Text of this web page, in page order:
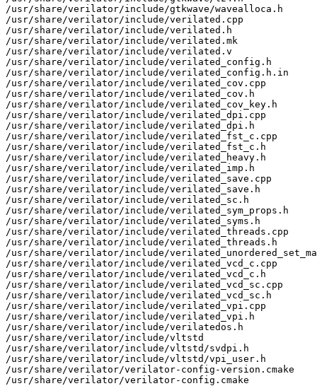
/usr/share/verilator/include/gtkwave/wavealloca.h
/usr/share/verilator/include/verilated.cpp
/usr/share/verilator/include/verilated.h
/usr/share/verilator/include/verilated.mk
/usr/share/verilator/include/verilated.v
/usr/share/verilator/include/verilated_config.h
/usr/share/verilator/include/verilated_config.h.in
/usr/share/verilator/include/verilated_cov.cpp
/usr/share/verilator/include/verilated_cov.h
/usr/share/verilator/include/verilated_cov_key.h
/usr/share/verilator/include/verilated_dpi.cpp
/usr/share/verilator/include/verilated_dpi.h
/usr/share/verilator/include/verilated_fst_c.cpp
/usr/share/verilator/include/verilated_fst_c.h
/usr/share/verilator/include/verilated_heavy.h
/usr/share/verilator/include/verilated_imp.h
/usr/share/verilator/include/verilated_save.cpp
/usr/share/verilator/include/verilated_save.h
/usr/share/verilator/include/verilated_sc.h
/usr/share/verilator/include/verilated_sym_props.h
/usr/share/verilator/include/verilated_syms.h
/usr/share/verilator/include/verilated_threads.cpp
/usr/share/verilator/include/verilated_threads.h
/usr/share/verilator/include/
/usr/share/verilator/include/verilated_vcd_c.cpp
/usr/share/verilator/include/verilated_vcd_c.h
/usr/share/verilator/include/verilated_vcd_sc.cpp
/usr/share/verilator/include/verilated_vcd_sc.h
/usr/share/verilator/include/verilated_vpi.cpp
/usr/share/verilator/include/verilated_vpi.h
/usr/share/verilator/include/verilatedos.h
/usr/share/verilator/include/vltstd
/usr/share/verilator/include/vltstd/svdpi.h
/usr/share/verilator/include/vltstd/vpi_user.h
/usr/share/verilator/verilator-config-version.cmake
/usr/share/verilator/verilator-config.cmake